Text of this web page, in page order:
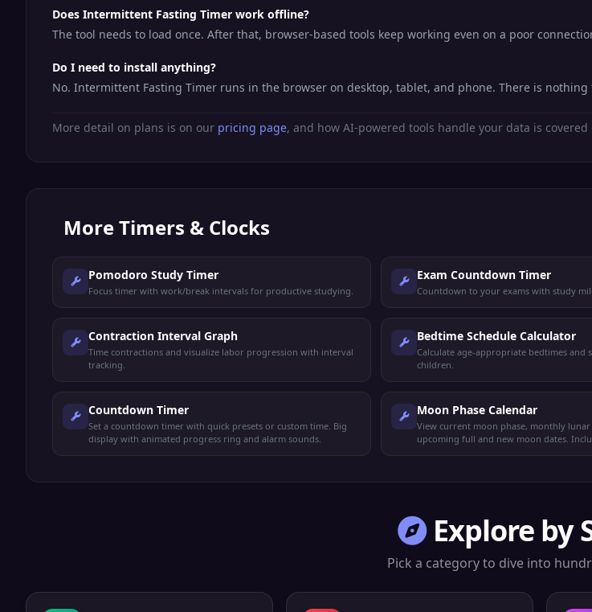
Does Intermittent Fasting Timer work offline?
The tool needs to load once. After that, browser-based tools keep working even on a poor
Do I need to install anything?
No. Intermittent Fasting Timer runs in the browser on desktop, tablet, and phone. There is
More detail on plans is on our pricing page, and how AI-powered tools handle your data is covered
MoreTimers & Clocks
Pomodoro Study Timer
Focus timer with work/break intervals for productive studying.
Exam Countdown Timer
Countdown to your exams with study
Contraction Interval Graph
Time contractions and visualize labor progression with interval
tracking.
Bedtime Schedule Calculator
Calculate age-appropriate bedtimes and
children.
Countdown Timer
Set a countdown timer with quick presets or custom time. Big
display with animated progress ring and alarm sounds.
Moon Phase Calendar
View current moon phase, monthly lunar
upcoming full and new moon dates.
Explore by
Pick a category to dive into